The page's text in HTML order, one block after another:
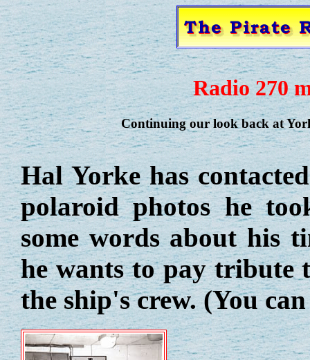
Radio 270
Continuing our look back at
Hal Yorke has
polaroid photos he
some words about his
he wants to pay tribute
the ship's crew. (You